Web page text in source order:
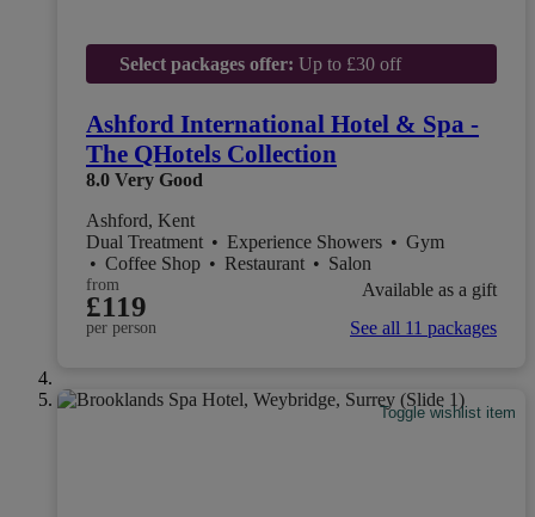
Select packages offer: Up to £30 off
Ashford International Hotel & Spa -
The QHotels Collection
8.0 Very Good
Ashford, Kent
Dual Treatment • Experience Showers • Gym
• Coffee Shop • Restaurant • Salon
from
£119
per person
Available as a gift
See all 11 packages
Toggle wishlist item